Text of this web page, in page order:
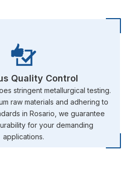
Quality Control
stringent metallurgical testing.
raw materials and adhering to
in Rosario, we guarantee
for your demanding
applications.